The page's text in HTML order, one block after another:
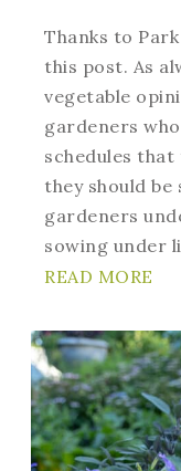
Thanks to
this post. As
vegetable
gardeners
schedules
they should
gardeners
sowing under
READ MORE